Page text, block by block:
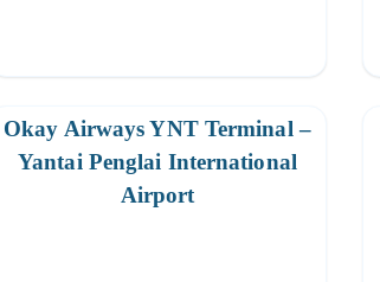
Okay Airways YNT Terminal –
Yantai Penglai International
Airport